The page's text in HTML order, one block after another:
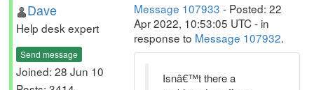
Dave
Help desk expert
Send message
Joined: 28 Jun 10
Message 107933 - Posted: 22
Apr 2022, 10:53:05 UTC - in
response to Message 107932.
Isnâ€™t there a